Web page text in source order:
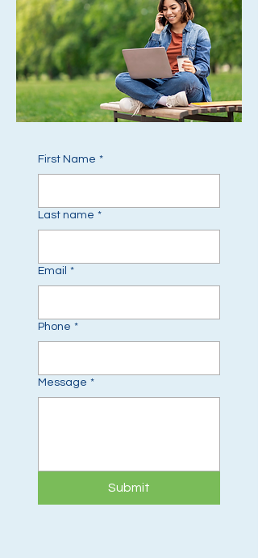
First Name *
Last name *
Email *
Phone *
Message *
Submit